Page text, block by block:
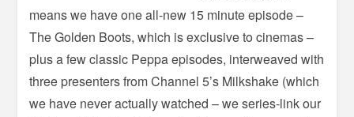
means we have one all-new 15 minute episode –
The Golden Boots, which is exclusive to cinemas –
plus a few classic Peppa episodes, interweaved with
three presenters from Channel 5’s Milkshake (which
we have never actually watched – we series-link our